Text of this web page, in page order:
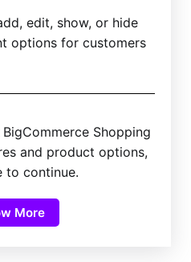
edit, show, or hide
options for customers
Shopping
and product options,
to continue.
More